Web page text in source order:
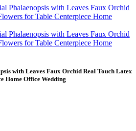
with Leaves Faux Orchid Real Touch Latex
Home Office Wedding